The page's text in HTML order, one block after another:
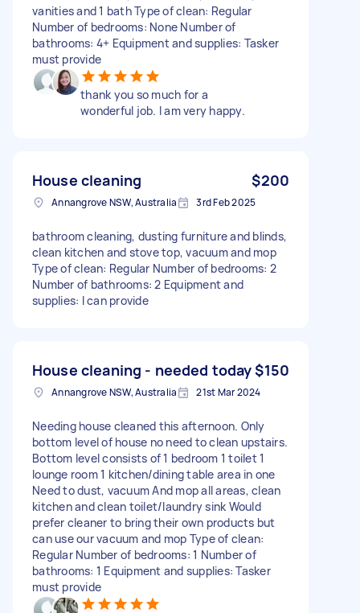
vanities and 1 bath Type of clean: Regular
Number of bedrooms: None Number of
bathrooms: 4+ Equipment and supplies: Tasker
must provide
thank you so much for a
wonderful job. I am very happy.
House cleaning $200
Annangrove NSW, Australia 3rd Feb 2025
bathroom cleaning, dusting furniture and blinds,
clean kitchen and stove top, vacuum and mop
Type of clean: Regular Number of bedrooms: 2
Number of bathrooms: 2 Equipment and
supplies: I can provide
House cleaning - needed today$150
Annangrove NSW, Australia 21st Mar 2024
Needing house cleaned this afternoon. Only
bottom level of house no need to clean upstairs.
Bottom level consists of 1 bedroom 1 toilet 1
lounge room 1 kitchen/dining table area in one
Need to dust, vacuum And mop all areas, clean
kitchen and clean toilet/laundry sink Would
prefer cleaner to bring their own products but
can use our vacuum and mop Type of clean:
Regular Number of bedrooms: 1 Number of
bathrooms: 1 Equipment and supplies: Tasker
must provide